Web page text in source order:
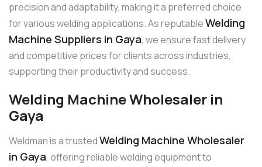
precision and adaptability, making it a preferred choice
for various welding applications. As reputableWelding
Machine Suppliers in Gaya, we ensure fast delivery
and competitive prices for clients across industries,
supporting their productivity and success.
Welding Machine Wholesaler in
Gaya
Weldman is a trustedWelding Machine Wholesaler
in Gaya, offering reliable welding equipment to